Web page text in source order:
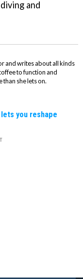
and
and writes about all kinds
to function and
she lets on.
you reshape